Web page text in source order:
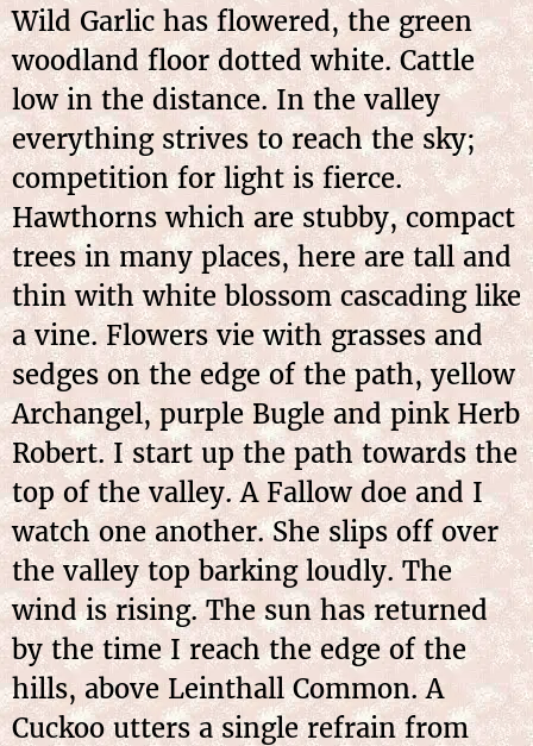
Wild Garlic has flowered, the green
woodland floor dotted white. Cattle
low in the distance. In the valley
everything strives to reach the sky;
competition for light is fierce.
Hawthorns which are stubby, compact
trees in many places, here are tall and
thin with white blossom cascading like
a vine. Flowers vie with grasses and
sedges on the edge of the path, yellow
Archangel, purple Bugle and pink Herb
Robert. I start up the path towards the
top of the valley. A Fallow doe and I
watch one another. She slips off over
the valley top barking loudly. The
wind is rising. The sun has returned
by the time I reach the edge of the
hills, above Leinthall Common. A
Cuckoo utters a single refrain from